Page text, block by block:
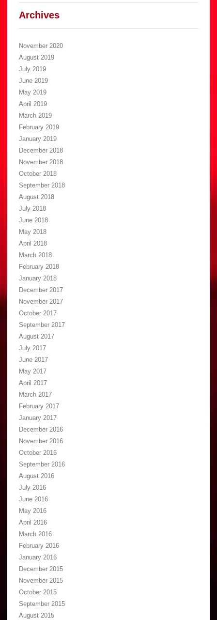
Archives
November 2020
August 2019
July 2019
June 2019
May 2019
April 2019
March 2019
February 2019
January 2019
December 2018
November 2018
October 2018
September 2018
August 2018
July 2018
June 2018
May 2018
April 2018
March 2018
February 2018
January 2018
December 2017
November 2017
October 2017
September 2017
August 2017
July 2017
June 2017
May 2017
April 2017
March 2017
February 2017
January 2017
December 2016
November 2016
October 2016
September 2016
August 2016
July 2016
June 2016
May 2016
April 2016
March 2016
February 2016
January 2016
December 2015
November 2015
October 2015
September 2015
August 2015